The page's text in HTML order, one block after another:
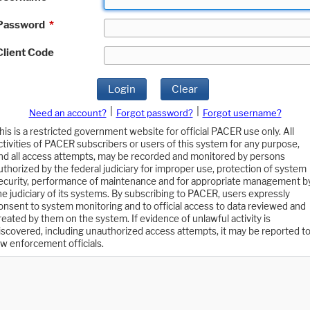
*
Code
Login Clear
Need an account? Forgot password?
Forgot username?
is a restricted government website for official PACER use only. All
of PACER subscribers or users of this system for any purpose,
all access attempts, may be recorded and monitored by persons
by the federal judiciary for improper use, protection of system
performance of maintenance and for appropriate management
judiciary of its systems. By subscribing to PACER, users expressly
to system monitoring and to official access to data reviewed and
by them on the system. If evidence of unlawful activity is
including unauthorized access attempts, it may be reported to
enforcement officials.